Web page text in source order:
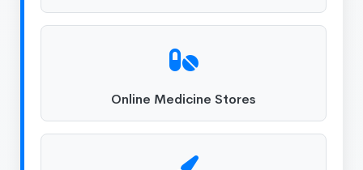
Online Medicine Stores